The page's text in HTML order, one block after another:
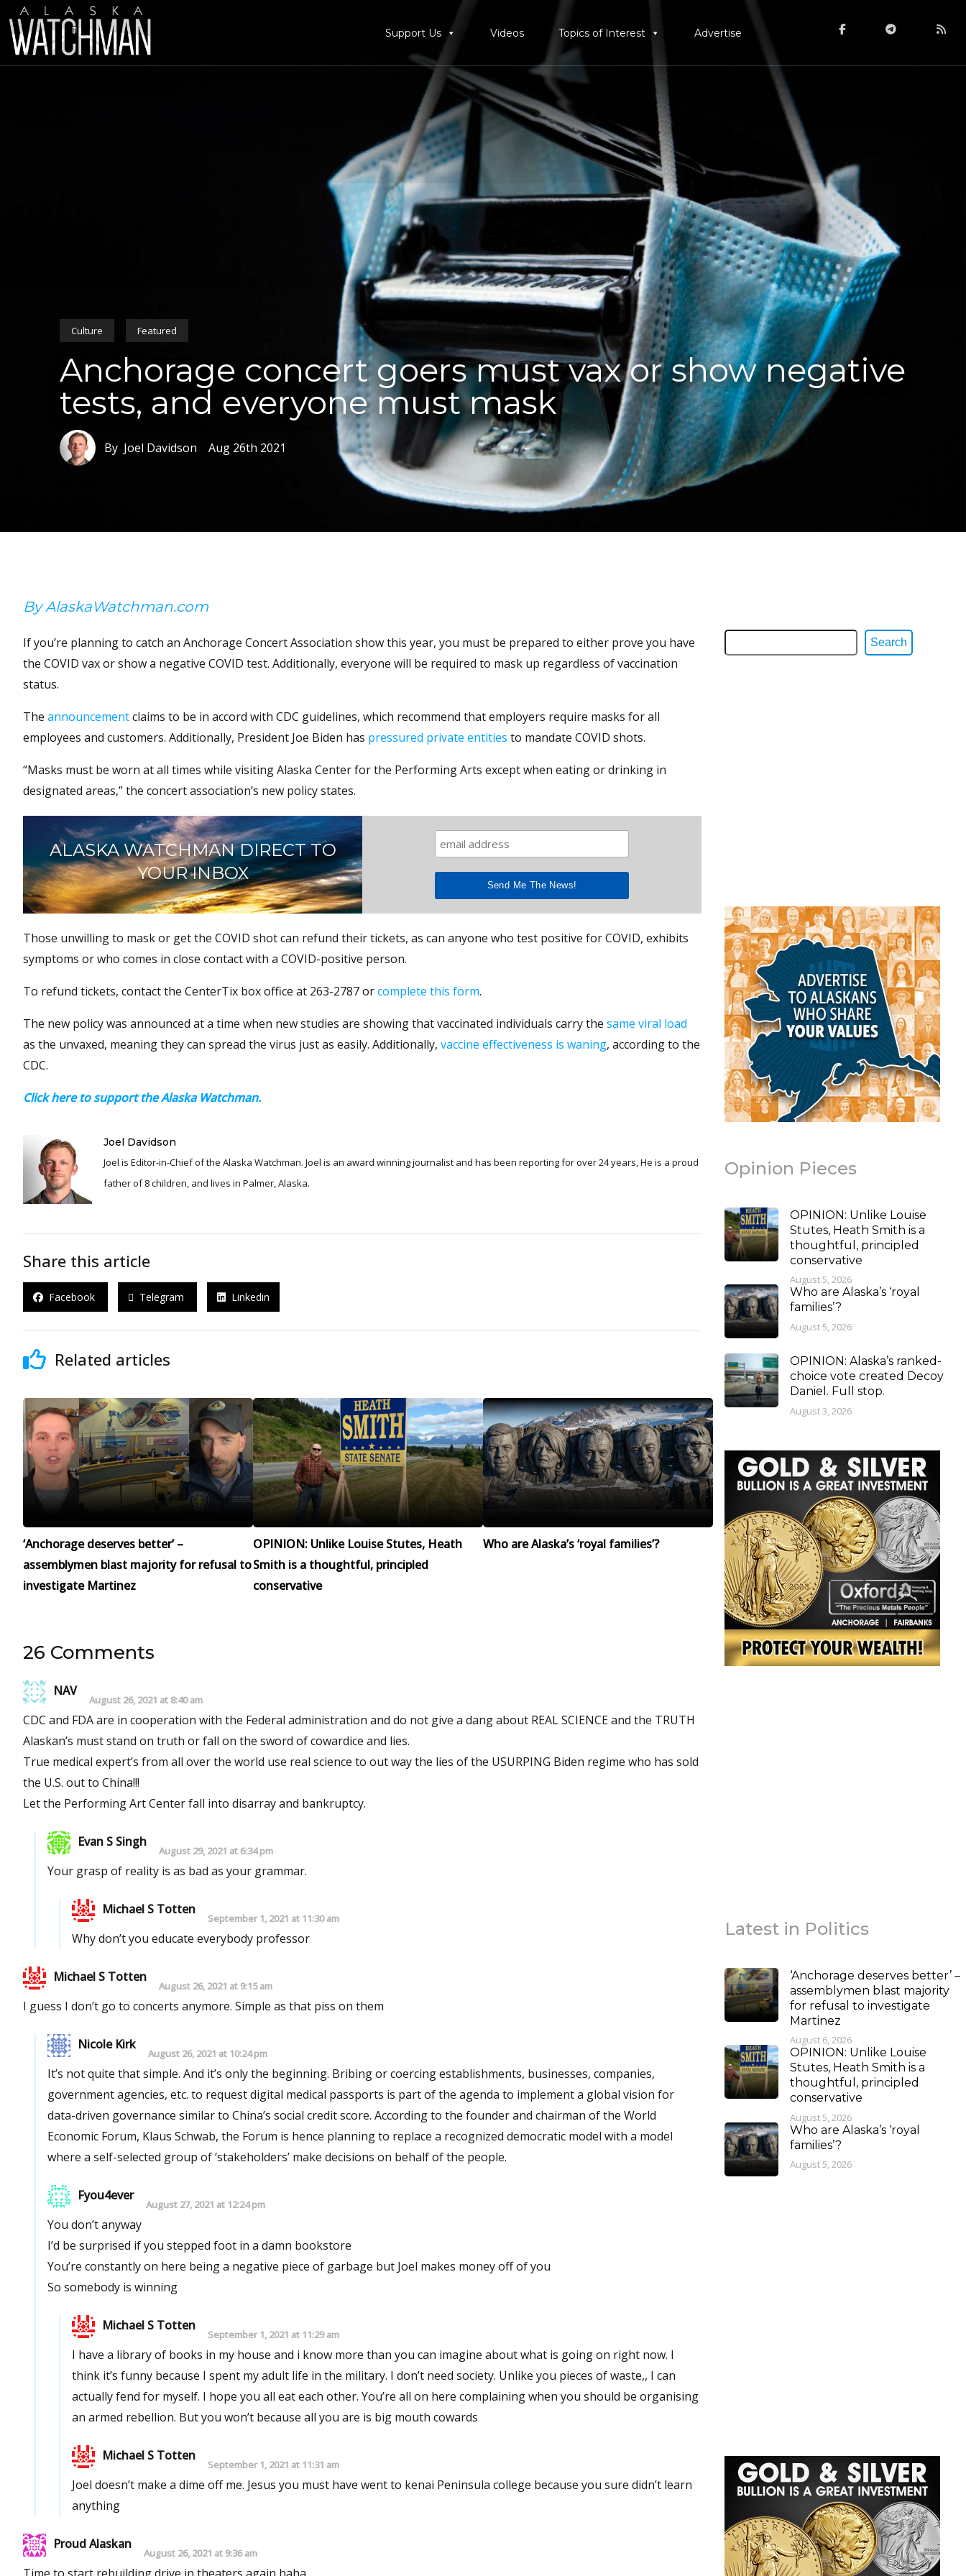
Support Us Videos Topics of Interest Advertise
Culture Featured
Anchorage concert goers must vax or show negative
tests, and everyone must mask
By Joel Davidson Aug 26th 2021
By AlaskaWatchman.com
If you’re planning to catch an Anchorage Concert Association show this year, you must be prepared to either prove you have
the COVID vax or show a negative COVID test. Additionally, everyone will be required to mask up regardless of vaccination
status.
The announcementclaims to be in accord with CDC guidelines, which recommend that employers require masks for all
employees and customers. Additionally, President Joe Biden has pressured private entities to mandate COVID shots.
“Masks must be worn at all times while visiting Alaska Center for the Performing Arts except when eating or drinking in
designated areas,” the concert association’s new policy states.
ALASKA WATCHMAN DIRECT TO
YOUR INBOX
Those unwilling to mask or get the COVID shot can refund their tickets, as can anyone who test positive for COVID, exhibits
symptoms or who comes in close contact with a COVID-positive person.
To refund tickets, contact the CenterTix box office at 263-2787 orcomplete this form.
The new policy was announced at a time when new studies are showing that vaccinated individuals carry the same viral load
as the unvaxed, meaning they can spread the virus just as easily. Additionally, vaccine effectiveness is waning, according to the
CDC.
Click here to support the Alaska Watchman.
Joel Davidson
Joel is Editor-in-Chief of the Alaska Watchman. Joel is an award winning journalist and has been reporting for over 24 years, He is a proud
father of 8 children, and lives in Palmer, Alaska.
Share this article
Facebook Telegram Linkedin
Related articles
‘Anchorage deserves better’ –
assemblymen blast majority for refusal to
investigate Martinez
OPINION: Unlike Louise Stutes, Heath
Smith is a thoughtful, principled
conservative
Who are Alaska’s ‘royal families’?
26 Comments
NAV
August 26, 2021 at 8:40 am
CDC and FDA are in cooperation with the Federal administration and do not give a dang about REAL SCIENCE and the TRUTH
Alaskan’s must stand on truth or fall on the sword of cowardice and lies.
True medical expert’s from all over the world use real science to out way the lies of the USURPING Biden regime who has sold
the U.S. out to China!!!
Let the Performing Art Center fall into disarray and bankruptcy.
Evan S Singh
August 29, 2021 at 6:34 pm
Your grasp of reality is as bad as your grammar.
Michael S Totten
September 1, 2021 at 11:30 am
Why don’t you educate everybody professor
Michael S Totten
August 26, 2021 at 9:15 am
I guess I don’t go to concerts anymore. Simple as that piss on them
Nicole Kirk
August 26, 2021 at 10:24 pm
It’s not quite that simple. And it’s only the beginning. Bribing or coercing establishments, businesses, companies,
government agencies, etc. to request digital medical passports is part of the agenda to implement a global vision for
data-driven governance similar to China’s social credit score. According to the founder and chairman of the World
Economic Forum, Klaus Schwab, the Forum is hence planning to replace a recognized democratic model with a model
where a self-selected group of ‘stakeholders’ make decisions on behalf of the people.
Fyou4ever
August 27, 2021 at 12:24 pm
You don’t anyway
I’d be surprised if you stepped foot in a damn bookstore
You’re constantly on here being a negative piece of garbage but Joel makes money off of you
So somebody is winning
Michael S Totten
September 1, 2021 at 11:29 am
I have a library of books in my house and i know more than you can imagine about what is going on right now. I
think it’s funny because I spent my adult life in the military. I don’t need society. Unlike you pieces of waste,, I can
actually fend for myself. I hope you all eat each other. You’re all on here complaining when you should be organising
an armed rebellion. But you won’t because all you are is big mouth cowards
Michael S Totten
September 1, 2021 at 11:31 am
Joel doesn’t make a dime off me. Jesus you must have went to kenai Peninsula college because you sure didn’t learn
anything
Proud Alaskan
August 26, 2021 at 9:36 am
Search
Opinion Pieces
OPINION: Unlike Louise
Stutes, Heath Smith is a
thoughtful, principled
conservative
August 5, 2026
Who are Alaska’s ‘royal
families’?
August 5, 2026
OPINION: Alaska’s ranked-
choice vote created Decoy
Daniel. Full stop.
August 3, 2026
Latest in Politics
‘Anchorage deserves better’ –
assemblymen blast majority
for refusal to investigate
Martinez
August 6, 2026
OPINION: Unlike Louise
Stutes, Heath Smith is a
thoughtful, principled
conservative
August 5, 2026
Who are Alaska’s ‘royal
families’?
August 5, 2026